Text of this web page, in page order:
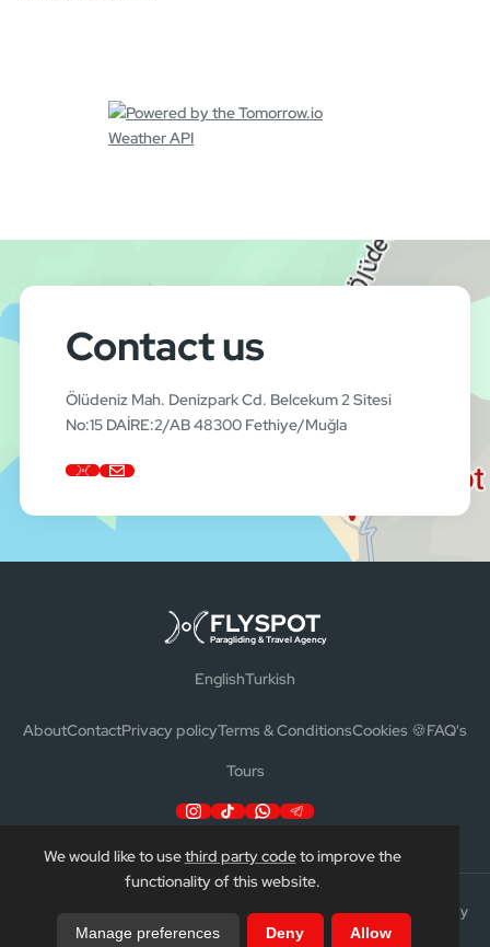
Contact us
Ölüdeniz Mah. Denizpark Cd. Belcekum 2 Sitesi
No:15 DAİRE:2/AB 48300 Fethiye/Muğla
FLYSPOT
Paragliding & Travel Agency
EnglishTurkish
AboutContactPrivacy policyTerms & ConditionsCookies 🍪FAQ's
Tours
Flyspot™ | Ata Travel LTD. All rights reserved. TURSAB no 15437 —
Fly
Turtles
Ata Travels
We would like to usethird party codeto improve the
functionality of this website.
Manage preferences Deny Allow